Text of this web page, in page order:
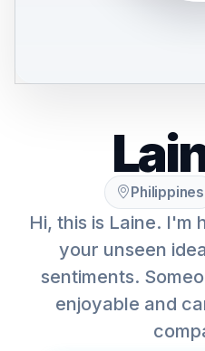
Philippines
Hi, this is Laine. I'm
your unseen
sentiments.
enjoyable and